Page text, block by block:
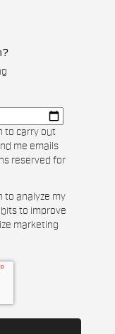
to carry out
me emails
reserved for
to analyze my
to improve
marketing